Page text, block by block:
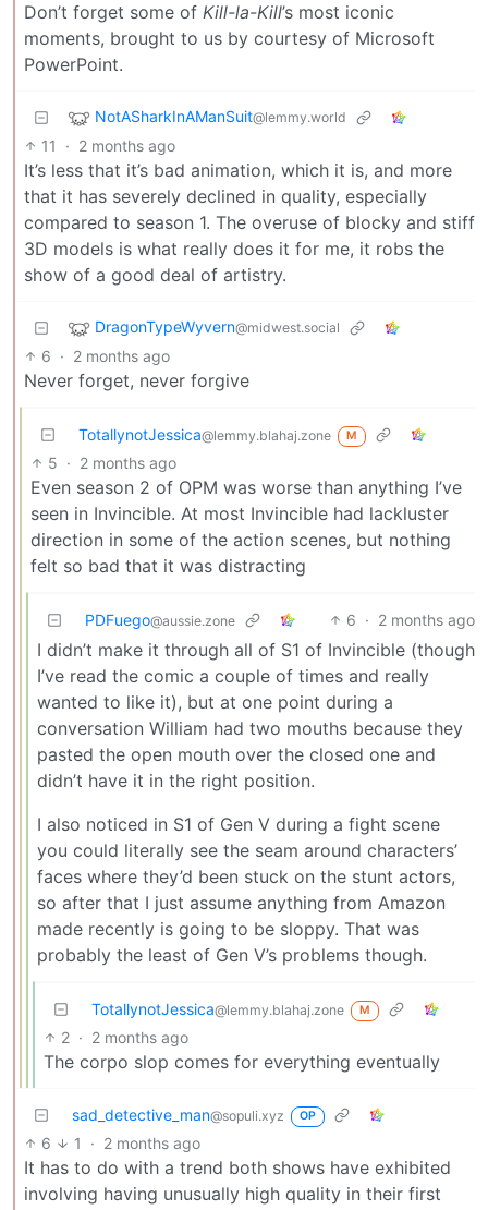
Don’t forget some of Kill-la-Kill’s most iconic
moments, brought to us by courtesy of Microsoft
PowerPoint.
NotASharkInAManSuit@lemmy.world
11 · 2 months ago
It’s less that it’s bad animation, which it is, and more
that it has severely declined in quality, especially
compared to season 1. The overuse of blocky and stiff
3D models is what really does it for me, it robs the
show of a good deal of artistry.
DragonTypeWyvern@midwest.social
6 · 2 months ago
Never forget, never forgive
TotallynotJessica@lemmy.blahaj.zone M
5 · 2 months ago
Even season 2 of OPM was worse than anything I’ve
seen in Invincible. At most Invincible had lackluster
direction in some of the action scenes, but nothing
felt so bad that it was distracting
PDFuego@aussie.zone 6 · 2 months ago
I didn’t make it through all of S1 of Invincible (though
I’ve read the comic a couple of times and really
wanted to like it), but at one point during a
conversation William had two mouths because they
pasted the open mouth over the closed one and
didn’t have it in the right position.
I also noticed in S1 of Gen V during a fight scene
you could literally see the seam around characters’
faces where they’d been stuck on the stunt actors,
so after that I just assume anything from Amazon
made recently is going to be sloppy. That was
probably the least of Gen V’s problems though.
TotallynotJessica@lemmy.blahaj.zone M
2 · 2 months ago
The corpo slop comes for everything eventually
sad_detective_man@sopuli.xyz OP
6 1 · 2 months ago
It has to do with a trend both shows have exhibited
involving having unusually high quality in their first